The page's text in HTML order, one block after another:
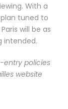
With a
tuned to
will be as
intended.
entry policies
website